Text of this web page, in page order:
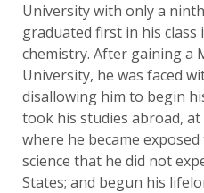
University with only a
graduated first in his class
chemistry. After gaining a
University, he was faced
disallowing him to begin
took his studies abroad,
where he became
science that he did not
States; and begun his